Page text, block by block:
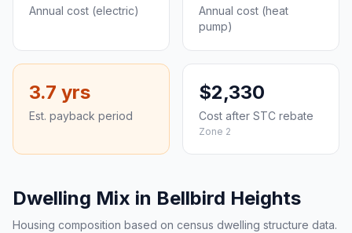
Annual cost (electric)
Annual cost (heat
pump)
3.7 yrs
Est. payback period
$2,330
Cost after STC rebate
Zone 2
Dwelling Mix in Bellbird Heights
Housing composition based on census dwelling structure data.